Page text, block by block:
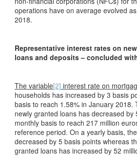
operations have on average evolved
2018.
Representative interest rates on
loans and deposits – concluded
The variable[2] interest rate on
households has increased by 3 basis
basis to reach 1.58% in January 2018.
newly granted loans has decreased by
monthly basis to reach 217 million
reference period. On a yearly basis,
decreased by 5 basis points whereas
granted loans has increased by 52